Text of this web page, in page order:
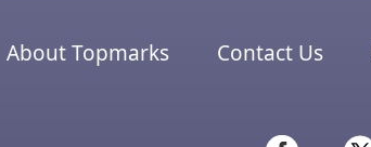
About Topmarks Contact Us